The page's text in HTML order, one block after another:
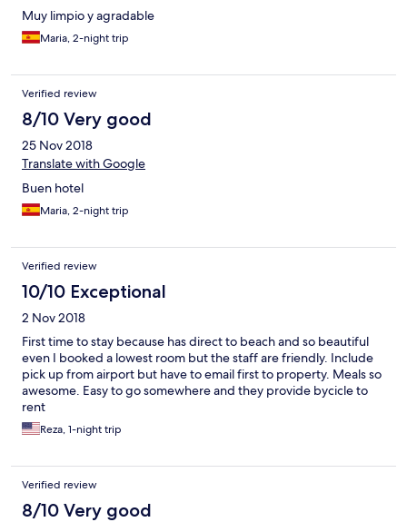
Muy limpio y agradable
Maria, 2-night trip
Verified review
8/10 Very good
25 Nov 2018
Translate with Google
Buen hotel
Maria, 2-night trip
Verified review
10/10 Exceptional
2 Nov 2018
First time to stay because has direct to beach and so beautiful
even I booked a lowest room but the staff are friendly. Include
pick up from airport but have to email first to property. Meals so
awesome. Easy to go somewhere and they provide bycicle to
rent
Reza, 1-night trip
Verified review
8/10 Very good